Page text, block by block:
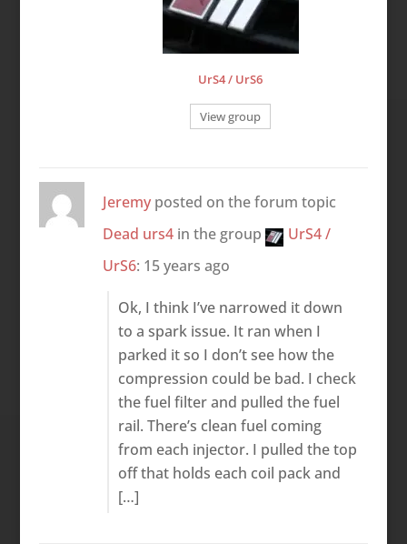
UrS4 / UrS6
View group
Jeremyposted on the forum topic
Dead urs4in the group
UrS4 /
UrS6: 15 years ago
Ok, I think I’ve narrowed it down
to a spark issue. It ran when I
parked it so I don’t see how the
compression could be bad. I check
the fuel filter and pulled the fuel
rail. There’s clean fuel coming
from each injector. I pulled the top
off that holds each coil pack and
[…]